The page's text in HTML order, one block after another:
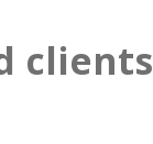
clients